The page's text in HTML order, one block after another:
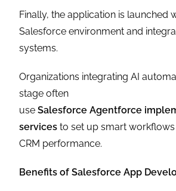
Finally, the application is launched
Salesforce environment and
systems.
Organizations integrating AI
stage often
useSalesforce Agentforce
services to set up smart
CRM performance.
Benefits of Salesforce App